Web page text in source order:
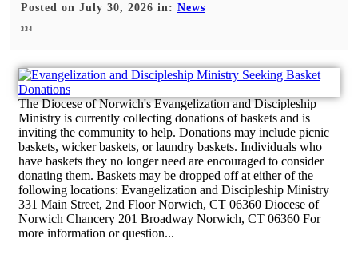
Posted on July 30, 2026 in: News
334
The Diocese of Norwich's Evangelization and Discipleship
Ministry is currently collecting donations of baskets and is
inviting the community to help. Donations may include picnic
baskets, wicker baskets, or laundry baskets. Individuals who
have baskets they no longer need are encouraged to consider
donating them. Baskets may be dropped off at either of the
following locations: Evangelization and Discipleship Ministry
331 Main Street, 2nd Floor Norwich, CT 06360 Diocese of
Norwich Chancery 201 Broadway Norwich, CT 06360 For
more information or question...